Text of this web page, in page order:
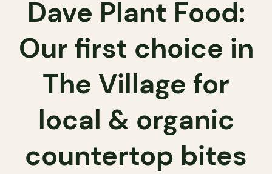
Dave Plant Food:
Our first choice in
The Village for
local & organic
countertop bites